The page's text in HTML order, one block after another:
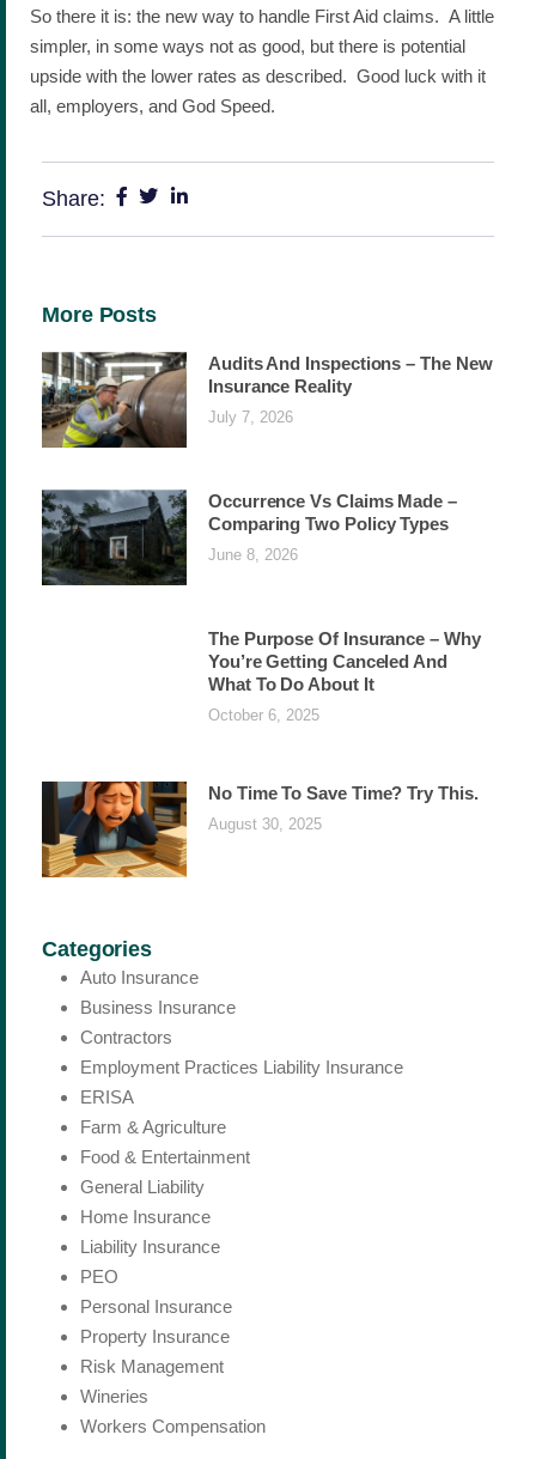
So there it is: the new way to handle First Aid claims. A little
simpler, in some ways not as good, but there is potential
upside with the lower rates as described. Good luck with it
all, employers, and God Speed.
Share:
More Posts
Audits And Inspections – The New
Insurance Reality
July 7, 2026
Occurrence Vs Claims Made –
Comparing Two Policy Types
June 8, 2026
The Purpose Of Insurance – Why
You’re Getting Canceled And
What To Do About It
October 6, 2025
No Time To Save Time? Try This.
August 30, 2025
Categories
Auto Insurance
Business Insurance
Contractors
Employment Practices Liability Insurance
ERISA
Farm & Agriculture
Food & Entertainment
General Liability
Home Insurance
Liability Insurance
PEO
Personal Insurance
Property Insurance
Risk Management
Wineries
Workers Compensation